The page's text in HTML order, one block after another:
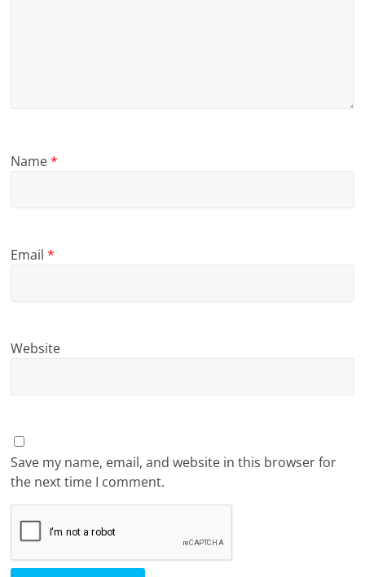
Name*
Email*
Website
Save my name, email, and website in this browser for
the next time I comment.